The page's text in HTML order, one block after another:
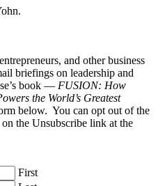
and other business
briefings on leadership and
book — FUSION: How
the World’s Greatest
below. You can opt out of the
the Unsubscribe link at the
First